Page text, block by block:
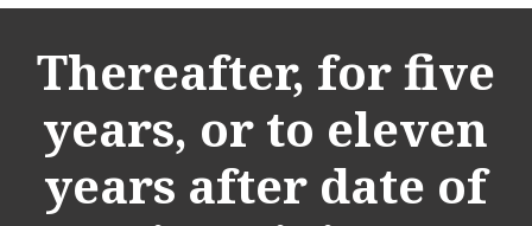
Thereafter, for five
years, or to eleven
years after date of